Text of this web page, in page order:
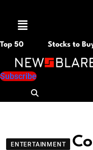
Menu
Top 50 Stocks to
Subscribe
ENTERTAINMENT